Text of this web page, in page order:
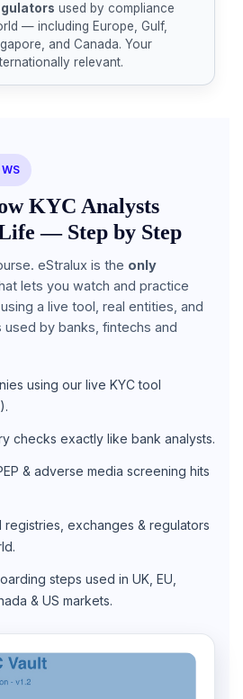
used by compliance
— including Europe, Gulf,
and Canada. Your
relevant.
KYC Analysts
— Step by Step
eStralux is the only
lets you watch and practice
using a live tool, real entities, and
by banks, fintechs and
using our live KYC tool
checks exactly like bank analysts.
& adverse media screening hits
exchanges & regulators
steps used in UK, EU,
& US markets.